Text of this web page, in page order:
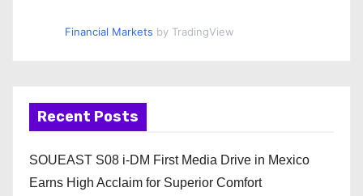
Financial Markets by TradingView
Recent Posts
SOUEAST S08 i-DM First Media Drive in Mexico
Earns High Acclaim for Superior Comfort